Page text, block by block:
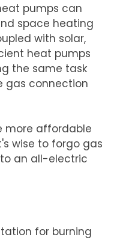
pumps can
space heating
with solar,
heat pumps
the same task
gas connection
more affordable
wise to forgo gas
an all-electric
for burning